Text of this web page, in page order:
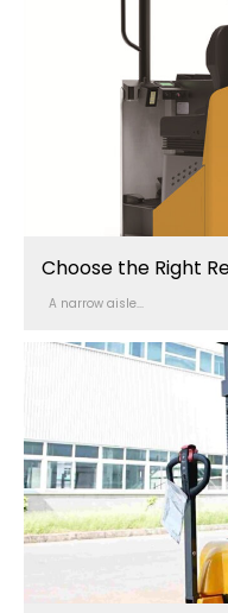
Choose the Right
A narrow aisle...